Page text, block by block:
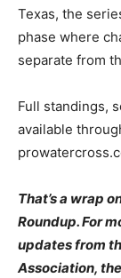
Texas, the
phase where
separate from
Full standings,
available
That’s a wrap
Roundup. For
updates from
Association,